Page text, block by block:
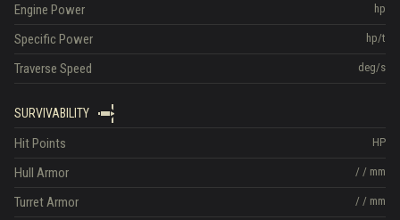
hp
Engine Power
hp/t
Specific Power
deg/s
Traverse Speed
SURVIVABILITY
HP
Hit Points
/ / mm
Hull Armor
/ / mm
Turret Armor